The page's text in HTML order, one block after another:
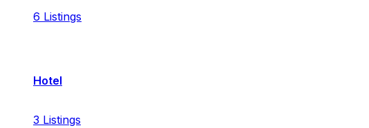
6 Listings
Hotel
3 Listings